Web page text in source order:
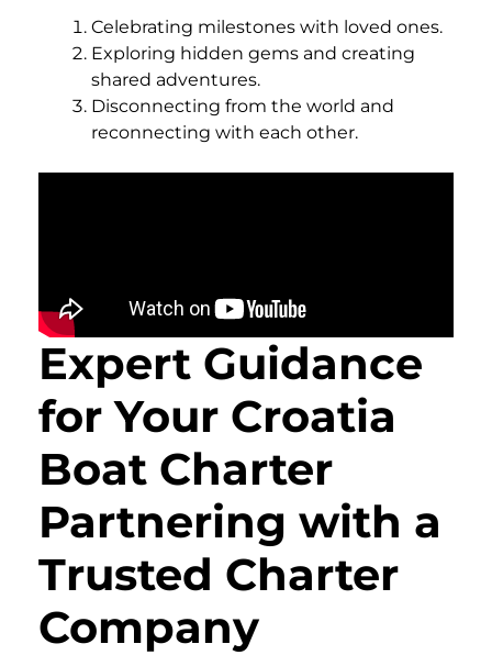
Celebrating milestones with loved ones.
Exploring hidden gems and creating
shared adventures.
Disconnecting from the world and
reconnecting with each other.
Expert Guidance
for Your Croatia
Boat Charter
Partnering with a
Trusted Charter
Company